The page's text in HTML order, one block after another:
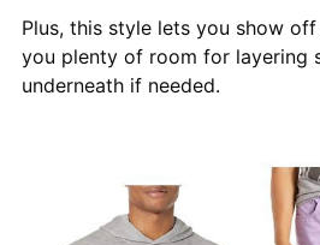
Plus, this style lets you show
you plenty of room for layering
underneath if needed.